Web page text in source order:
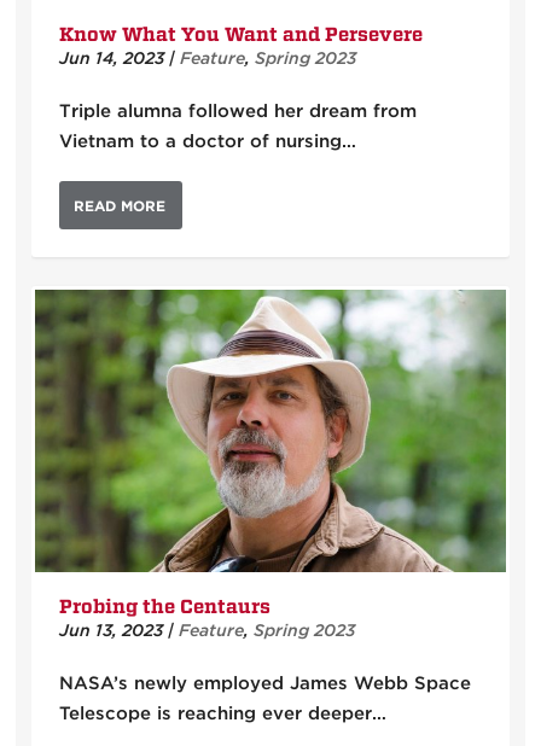
Know What You Want and Persevere
Jun 14, 2023|Feature,Spring 2023
Triple alumna followed her dream from
Vietnam to a doctor of nursing…
READ MORE
Probing the Centaurs
Jun 13, 2023|Feature,Spring 2023
NASA’s newly employed James Webb Space
Telescope is reaching ever deeper…